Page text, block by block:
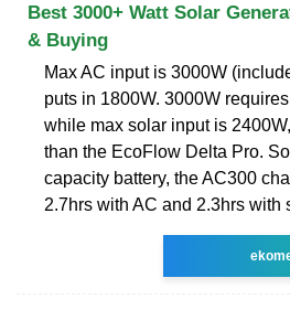
Best 3000+ Watt Solar
& Buying
Max AC input is 3000W
puts in 1800W. 3000W
while max solar input is
than the EcoFlow Delta Pro.
capacity battery, the AC300
2.7hrs with AC and 2.3hrs with